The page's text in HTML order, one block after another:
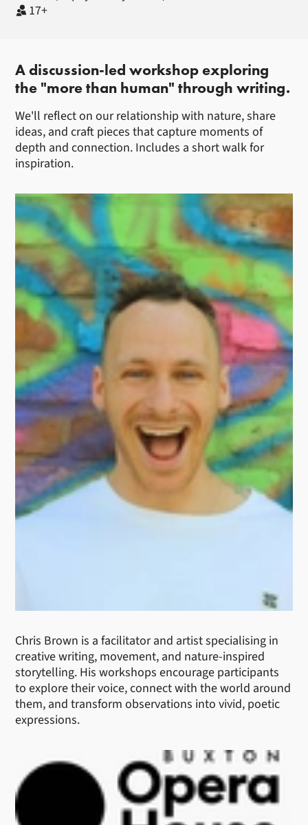
17+
A discussion-led workshop exploring
the "more than human" through writing.
We'll reflect on our relationship with nature, share
ideas, and craft pieces that capture moments of
depth and connection. Includes a short walk for
inspiration.
Chris Brown is a facilitator and artist specialising in
creative writing, movement, and nature-inspired
storytelling. His workshops encourage participants
to explore their voice, connect with the world around
them, and transform observations into vivid, poetic
expressions.